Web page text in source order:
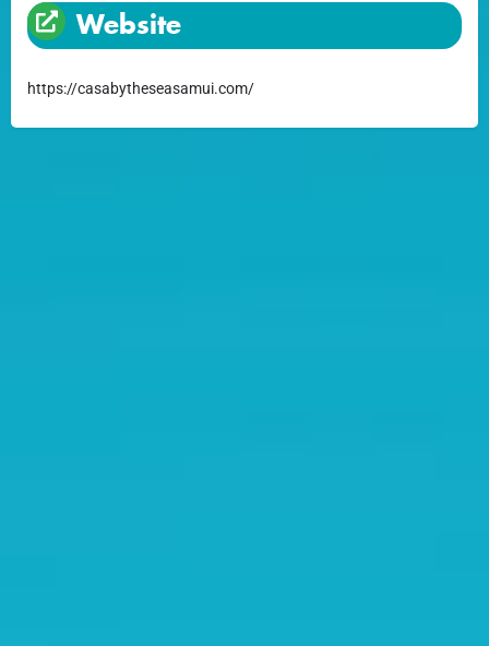
Website
https://casabytheseasamui.com/